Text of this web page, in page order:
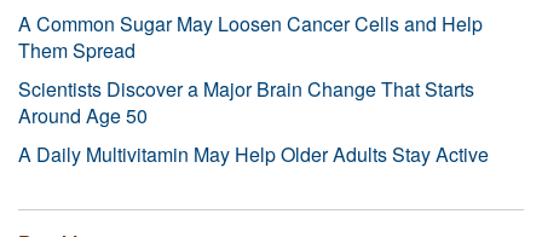
A Common Sugar May Loosen Cancer Cells and Help
Them Spread
Scientists Discover a Major Brain Change That Starts
Around Age 50
A Daily Multivitamin May Help Older Adults Stay Active